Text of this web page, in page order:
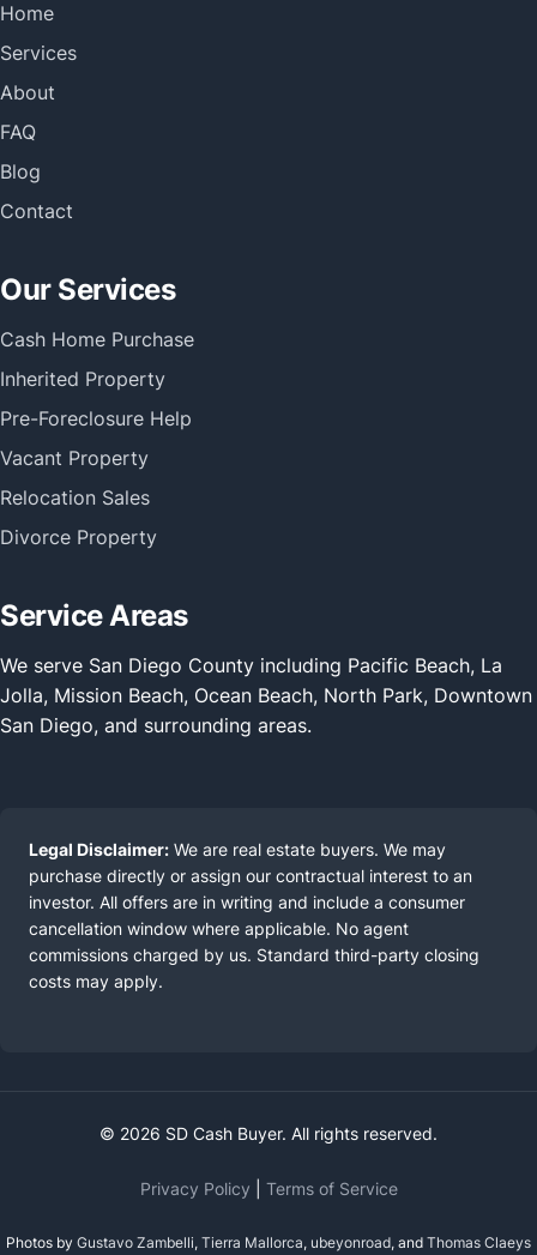
Home
Services
About
FAQ
Blog
Contact
Our Services
Cash Home Purchase
Inherited Property
Pre-Foreclosure Help
Vacant Property
Relocation Sales
Divorce Property
Service Areas
We serve San Diego County including Pacific Beach, La
Jolla, Mission Beach, Ocean Beach, North Park, Downtown
San Diego, and surrounding areas.
Legal Disclaimer: We are real estate buyers. We may
purchase directly or assign our contractual interest to an
investor. All offers are in writing and include a consumer
cancellation window where applicable. No agent
commissions charged by us. Standard third-party closing
costs may apply.
© 2026 SD Cash Buyer. All rights reserved.
Privacy Policy Terms of Service
Photos by Gustavo Zambelli, Tierra Mallorca, ubeyonroad, and Thomas Claeys